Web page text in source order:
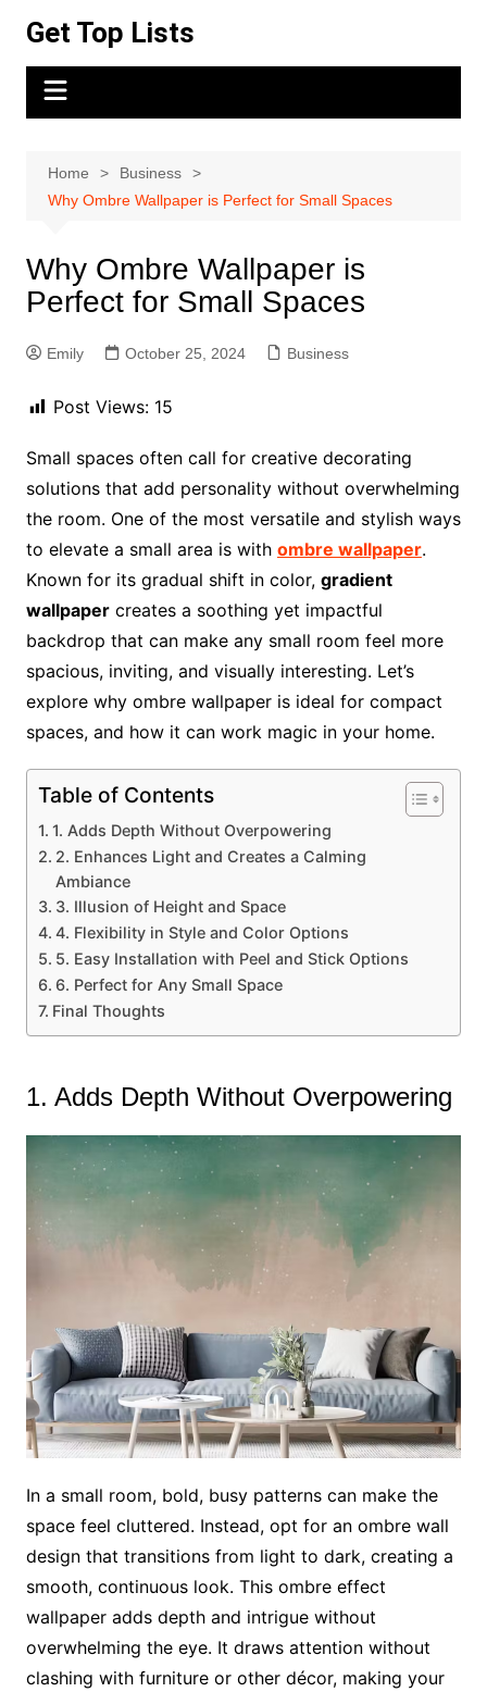
content
Get Top Lists
Home
Business
Why Ombre Wallpaper is Perfect for Small Spaces
Why Ombre Wallpaper is
Perfect for Small Spaces
Emily October 25, 2024 Business
Post Views: 15
Small spaces often call for creative decorating
solutions that add personality without overwhelming
the room. One of the most versatile and stylish ways
to elevate a small area is with ombre wallpaper.
Known for its gradual shift in color, gradient
wallpapercreates a soothing yet impactful
backdrop that can make any small room feel more
spacious, inviting, and visually interesting. Let’s
explore why ombre wallpaper is ideal for compact
spaces, and how it can work magic in your home.
Table of Contents
1. Adds Depth Without Overpowering
2. Enhances Light and Creates a Calming
Ambiance
3. Illusion of Height and Space
4. Flexibility in Style and Color Options
5. Easy Installation with Peel and Stick Options
6. Perfect for Any Small Space
Final Thoughts
1. Adds Depth Without Overpowering
In a small room, bold, busy patterns can make the
space feel cluttered. Instead, opt for an ombre wall
design that transitions from light to dark, creating a
smooth, continuous look. This ombre effect
wallpaper adds depth and intrigue without
overwhelming the eye. It draws attention without
clashing with furniture or other décor, making your